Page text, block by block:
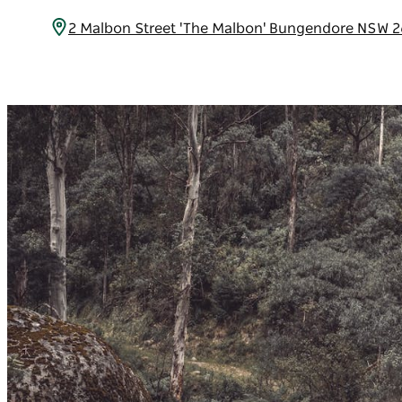
2 Malbon Street 'The Malbon' Bungendore NSW